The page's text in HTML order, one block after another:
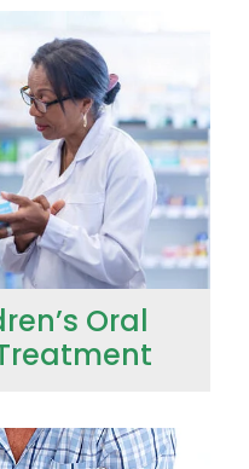
Treatment
Oral
Checks